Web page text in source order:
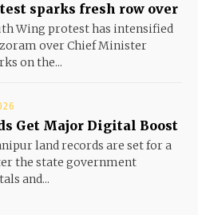
sparks fresh row over
Wing protest has intensified
over Chief Minister
on the...
Get Major Digital Boost
land records are set for a
the state government
and...